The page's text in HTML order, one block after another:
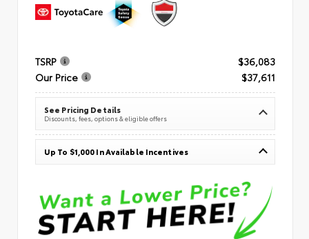
TSRP
$36,083
Our Price
$37,611
See Pricing Details
Discounts, fees, options & eligible offers
Up To $1,000 In Available Incentives